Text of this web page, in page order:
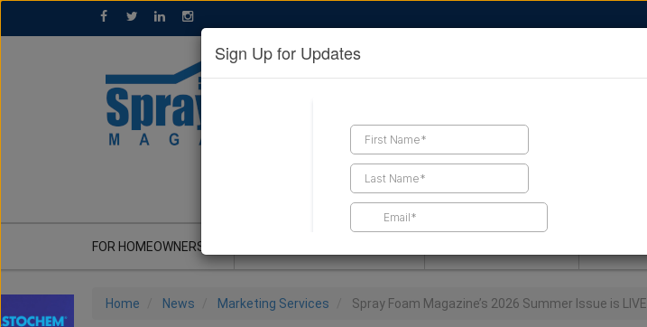
FIND A CONTRACTOR
FOR HOMEOWNERS
Home News Marketing Services Spray Foam Magazine’s 2026 Summer Issue is LIVE
Sign Up for Updates